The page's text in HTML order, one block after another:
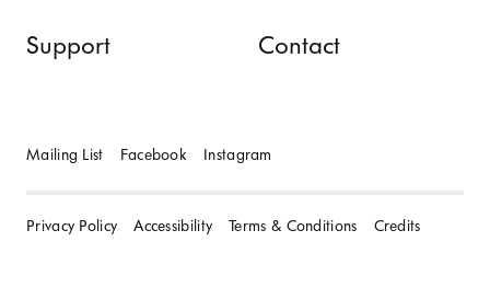
Support Contact
Mailing List Facebook Instagram
Privacy Policy Accessibility Terms & Conditions Credits